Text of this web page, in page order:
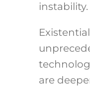
instability.
are